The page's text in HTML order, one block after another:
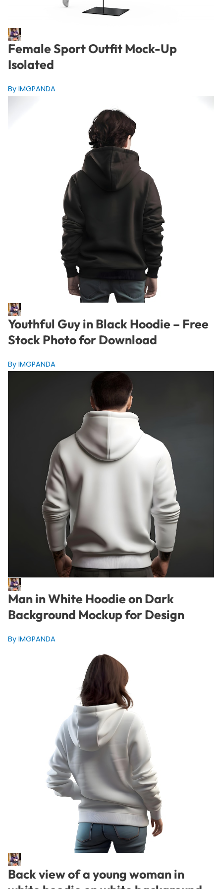
Female Sport Outfit Mock-Up
Isolated
By IMGPANDA
Youthful Guy in Black Hoodie – Free
Stock Photo for Download
By IMGPANDA
Man in White Hoodie on Dark
Background Mockup for Design
By IMGPANDA
Back view of a young woman in